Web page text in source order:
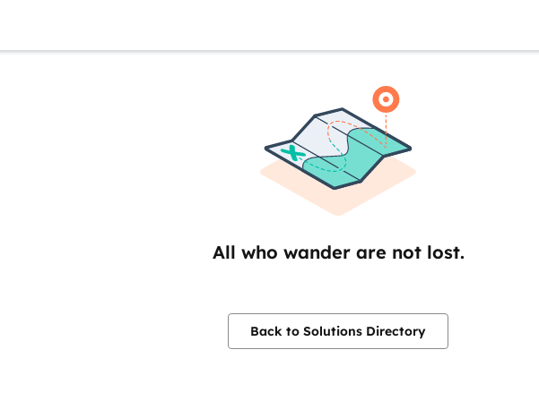
All who wander are not lost.
Back to Solutions Directory